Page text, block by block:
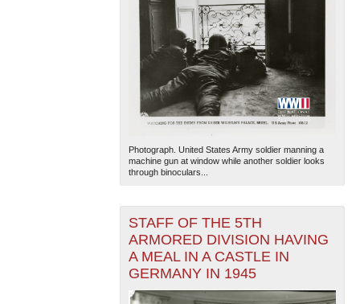
Photograph. United States Army soldier manning a
machine gun at window while another soldier looks
through binoculars...
STAFF OF THE 5TH
ARMORED DIVISION HAVING
A MEAL IN A CASTLE IN
GERMANY IN 1945